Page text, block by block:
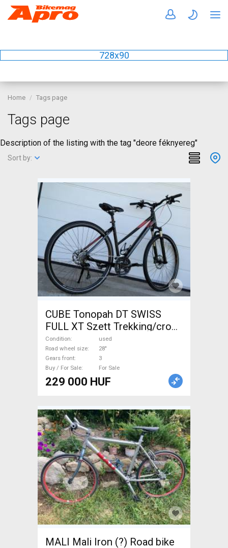
728x90
Home Tags page
Tags page
Description of the listing with the tag "deore féknyereg"
Sort by:
CUBE Tonopah DT SWISS
FULL XT Szett Trekking/cross
disc brake used For Sale
Condition
used
Road wheel size
28"
Gears front
3
Buy / For Sale
For Sale
229 000 HUF
MALI Mali Iron (?) Road bike